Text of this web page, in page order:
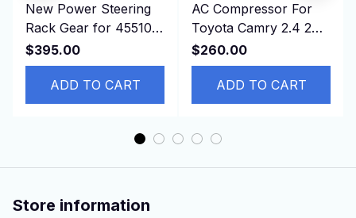
New Power Steering
Rack Gear for 45510-
42120, 4551042120
ASA44 ZSA44
RAV4,RHD
$395.00
ADD TO CART
AC Compressor For
Toyota Camry 2.4 2AZ
88310-06380 88320-
42120
$260.00
ADD TO CART
Store information